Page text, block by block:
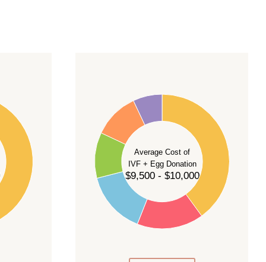
Average Cost of
IVF + Egg Donation
$9,500 - $10,000